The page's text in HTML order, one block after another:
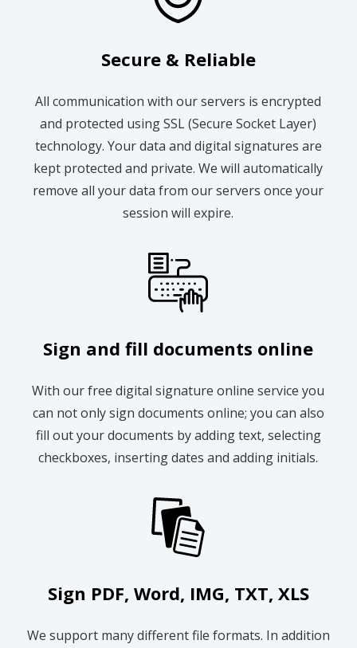
Secure & Reliable
All communication with our servers is encrypted
and protected using SSL (Secure Socket Layer)
technology. Your data and digital signatures are
kept protected and private. We will automatically
remove all your data from our servers once your
session will expire.
Sign and fill documents online
With our free digital signature online service you
can not only sign documents online; you can also
fill out your documents by adding text, selecting
checkboxes, inserting dates and adding initials.
Sign PDF, Word, IMG, TXT, XLS
We support many different file formats. In addition